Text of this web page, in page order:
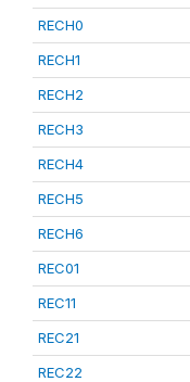
RECH0
RECH1
RECH2
RECH3
RECH4
RECH5
RECH6
REC01
REC11
REC21
REC22